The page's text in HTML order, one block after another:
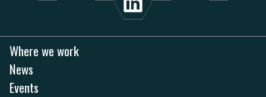
Where we work
News
Events